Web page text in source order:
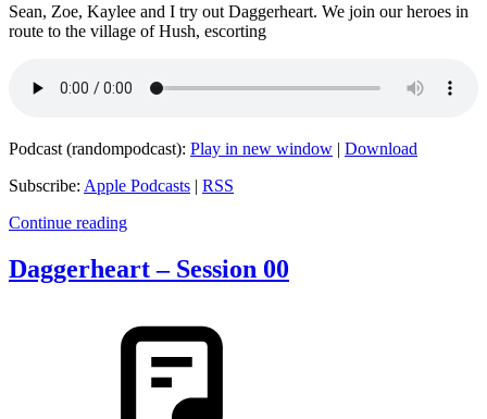
Sean, Zoe, Kaylee and I try out Daggerheart. We join our heroes in
route to the village of Hush, escorting
Podcast (randompodcast): Play in new window | Download
Subscribe: Apple Podcasts | RSS
Continue reading
Daggerheart – Session 00